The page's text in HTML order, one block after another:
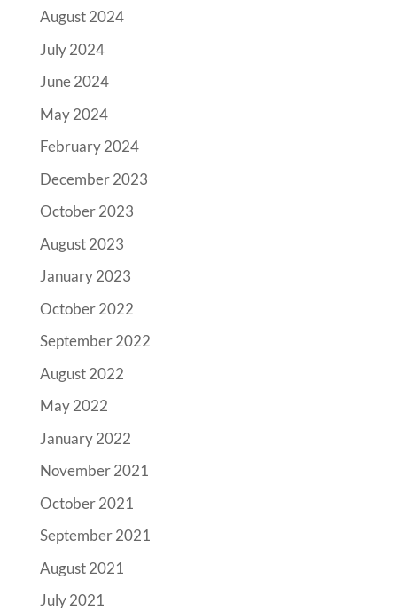
August 2024
July 2024
June 2024
May 2024
February 2024
December 2023
October 2023
August 2023
January 2023
October 2022
September 2022
August 2022
May 2022
January 2022
November 2021
October 2021
September 2021
August 2021
July 2021